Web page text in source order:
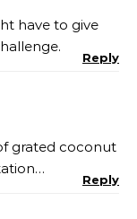
have to give
Reply
grated coconut
Reply